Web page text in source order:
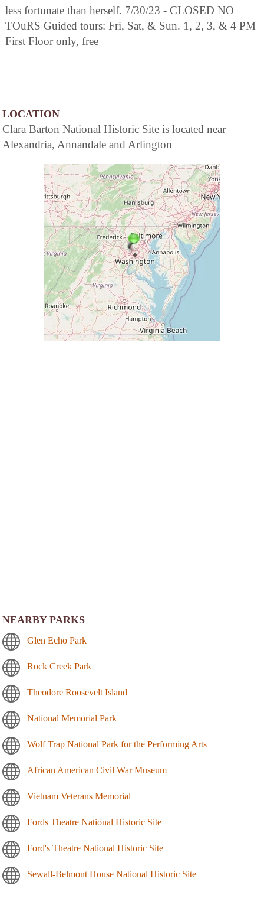
less fortunate than herself. 7/30/23 - CLOSED NO
TOuRS Guided tours: Fri, Sat, & Sun. 1, 2, 3, & 4 PM
First Floor only, free
LOCATION
Clara Barton National Historic Site is located near
Alexandria, Annandale and Arlington
NEARBY PARKS
Glen Echo Park
Rock Creek Park
Theodore Roosevelt Island
National Memorial Park
Wolf Trap National Park for the Performing Arts
African American Civil War Museum
Vietnam Veterans Memorial
Fords Theatre National Historic Site
Ford's Theatre National Historic Site
Sewall-Belmont House National Historic Site